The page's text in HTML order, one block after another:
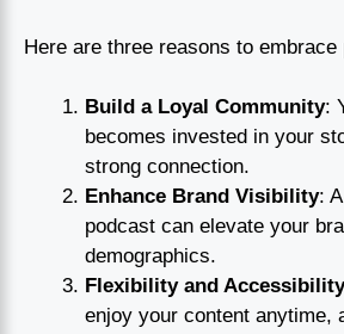
Here are three reasons to embrace
Build a Loyal Community:
becomes invested in your
strong connection.
Enhance Brand Visibility:
podcast can elevate your
demographics.
Flexibility and Accessibility
enjoy your content anytime,